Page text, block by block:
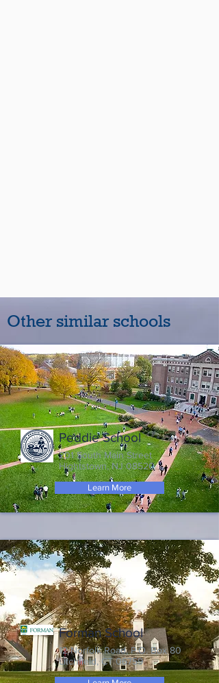
Other similar schools
Peddie School
201 South Main Street
Hightstown, NJ 08520
Learn More
Forman School
12 Norfolk Road, P.O. Box 80
Litchfield, CT 06759